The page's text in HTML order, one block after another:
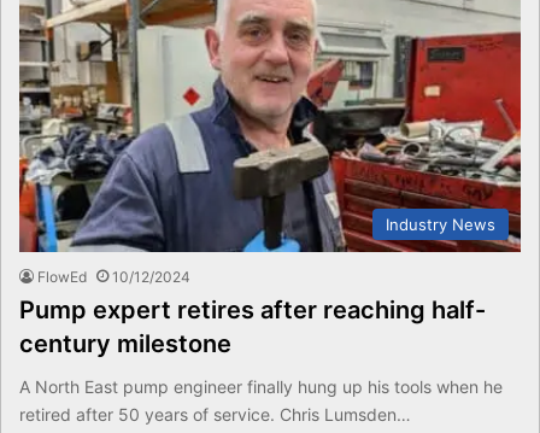
Industry News
FlowEd 10/12/2024
Pump expert retires after reaching half-
century milestone
A North East pump engineer finally hung up his tools when he
retired after 50 years of service. Chris Lumsden…